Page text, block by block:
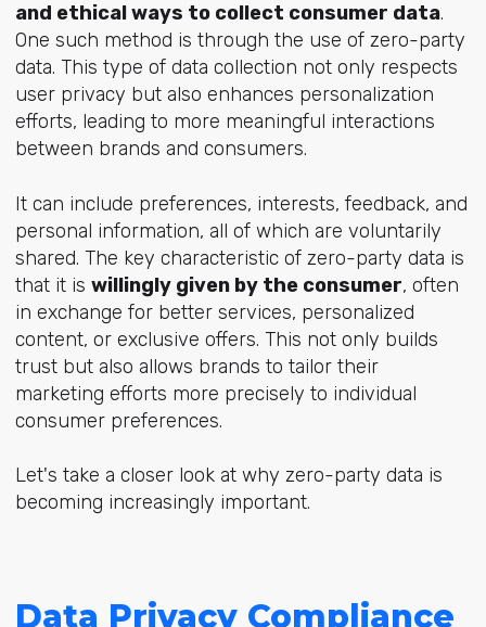
and ethical ways to collect consumer data.
One such method is through the use of zero-party
data. This type of data collection not only respects
user privacy but also enhances personalization
efforts, leading to more meaningful interactions
between brands and consumers.
It can include preferences, interests, feedback, and
personal information, all of which are voluntarily
shared. The key characteristic of zero-party data is
that it is willingly given by the consumer, often
in exchange for better services, personalized
content, or exclusive offers. This not only builds
trust but also allows brands to tailor their
marketing efforts more precisely to individual
consumer preferences.
Let's take a closer look at why zero-party data is
becoming increasingly important.
Data Privacy Compliance